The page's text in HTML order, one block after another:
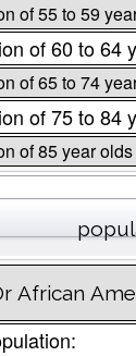
of 55 to 59
of 60 to 64
of 65 to 74
of 75 to 84
of 85 year
African